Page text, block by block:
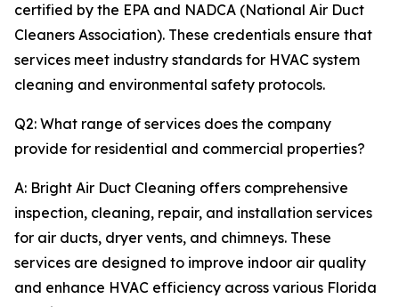
certified by the EPA and NADCA (National Air Duct
Cleaners Association). These credentials ensure that
services meet industry standards for HVAC system
cleaning and environmental safety protocols.
Q2: What range of services does the company
provide for residential and commercial properties?
A: Bright Air Duct Cleaning offers comprehensive
inspection, cleaning, repair, and installation services
for air ducts, dryer vents, and chimneys. These
services are designed to improve indoor air quality
and enhance HVAC efficiency across various Florida